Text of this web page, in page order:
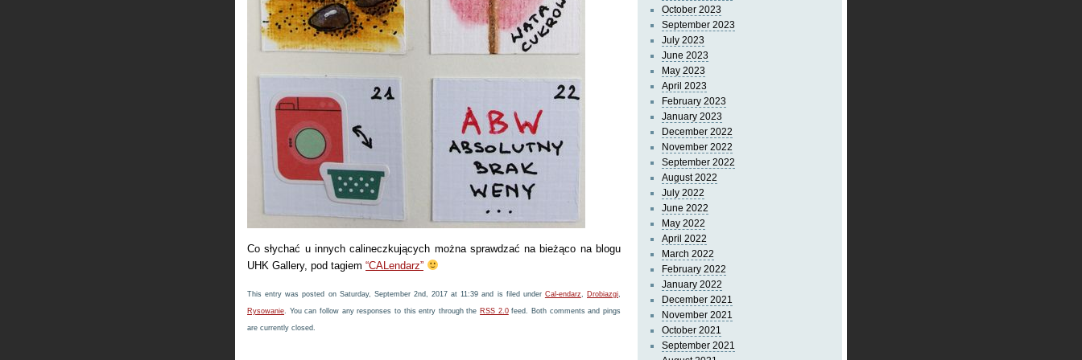
Co słychać u innych calineczkujących można sprawdzać na bieżąco na blogu
UHK Gallery, pod tagiem “CALendarz”
This entry was posted on Saturday, September 2nd, 2017 at 11:39 and is filed under Cal-endarz, Drobiazgi,
Rysowanie. You can follow any responses to this entry through the RSS 2.0feed. Both comments and pings
are currently closed.
October 2023
September 2023
July 2023
June 2023
May 2023
April 2023
February 2023
January 2023
December 2022
November 2022
September 2022
August 2022
July 2022
June 2022
May 2022
April 2022
March 2022
February 2022
January 2022
December 2021
November 2021
October 2021
September 2021